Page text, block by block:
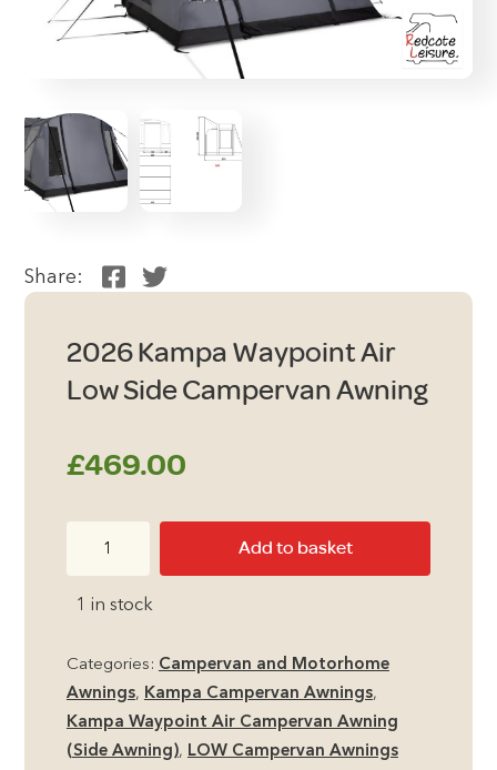
Share:
2026 Kampa Waypoint Air
Low Side Campervan Awning
£469.00
Campervan
Awning
Add to basket
1 in stock
Categories: Campervan and Motorhome
Awnings, Kampa Campervan Awnings,
Kampa Waypoint Air Campervan Awning
(Side Awning), LOW Campervan Awnings